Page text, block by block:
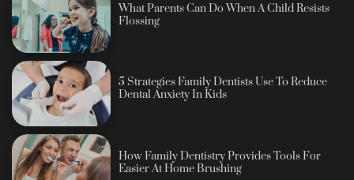
What Parents Can Do When A Child Resists
Flossing
5 Strategies Family Dentists Use To Reduce
Dental Anxiety In Kids
How Family Dentistry Provides Tools For
Easier At Home Brushing